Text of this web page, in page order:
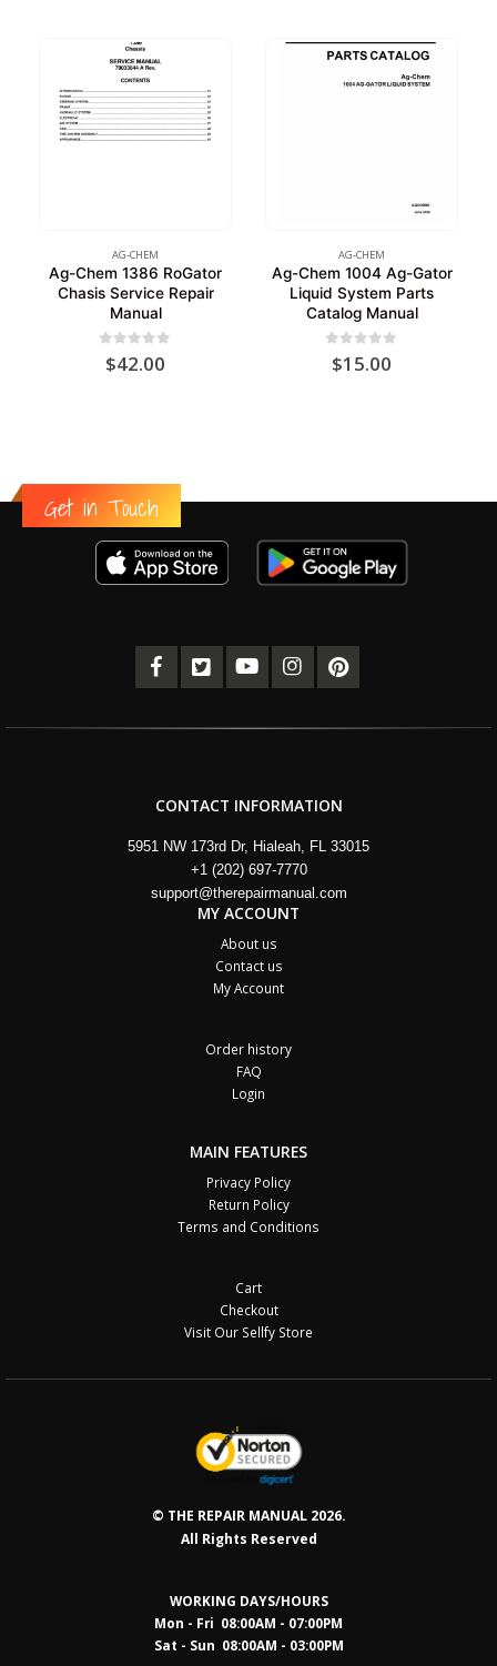
AG-CHEM
Ag-Chem 1386 RoGator
Chasis Service Repair
Manual
out of 5
$42.00
AG-CHEM
Ag-Chem 1004 Ag-Gator
Liquid System Parts
Catalog Manual
out of 5
$15.00
Get in Touch
CONTACT INFORMATION
5951 NW 173rd Dr, Hialeah, FL 33015
+1 (202) 697-7770
support@therepairmanual.com
MY ACCOUNT
About us
Contact us
My Account
Order history
FAQ
Login
MAIN FEATURES
Privacy Policy
Return Policy
Terms and Conditions
Cart
Checkout
Visit Our Sellfy Store
© THE REPAIR MANUAL 2026.
All Rights Reserved
WORKING DAYS/HOURS
Mon - Fri 08:00AM - 07:00PM
Sat - Sun 08:00AM - 03:00PM